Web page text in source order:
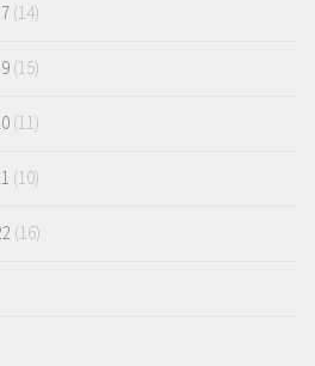
(14)
(15)
(11)
(10)
(16)